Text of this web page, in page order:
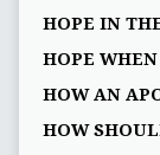
HOPE IN
HOPE
HOW AN
HOW